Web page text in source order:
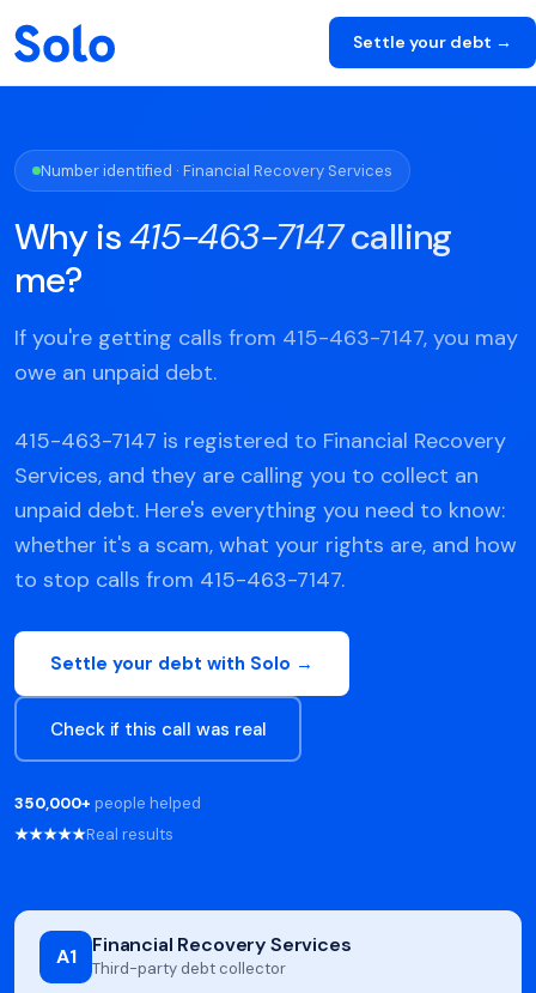
Settle your debt →
Number identified · Financial Recovery Services
Why is415-463-7147calling
me?
If you're getting calls from 415-463-7147, you may
owe an unpaid debt.
415-463-7147 is registered to Financial Recovery
Services, and they are calling you to collect an
unpaid debt. Here's everything you need to know:
whether it's a scam, what your rights are, and how
to stop calls from 415-463-7147.
Settle your debt with Solo →
Check if this call was real
350,000+ people helped
★★★★★Real results
A1 Financial Recovery Services
Third-party debt collector